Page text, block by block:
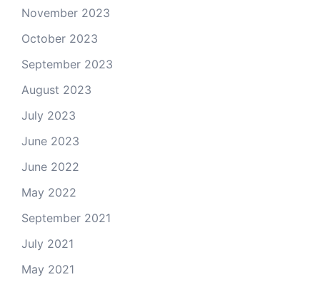
November 2023
October 2023
September 2023
August 2023
July 2023
June 2023
June 2022
May 2022
September 2021
July 2021
May 2021